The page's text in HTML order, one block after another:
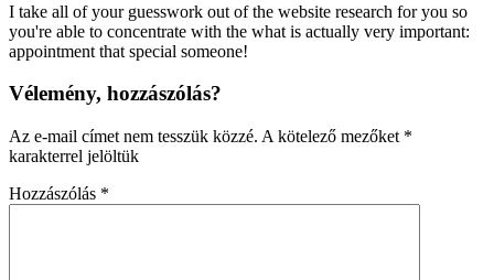
I take all of your guesswork out of the website research for you so
you're able to concentrate with the what is actually very important:
appointment that special someone!
Vélemény, hozzászólás?
Az e-mail címet nem tesszük közzé. A kötelező mezőket *
karakterrel jelöltük
Hozzászólás *